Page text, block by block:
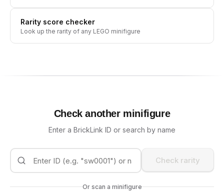
Rarity score checker
Look up the rarity of any LEGO minifigure
Check another minifigure
Enter a BrickLink ID or search by name
Check rarity
Or scan a minifigure